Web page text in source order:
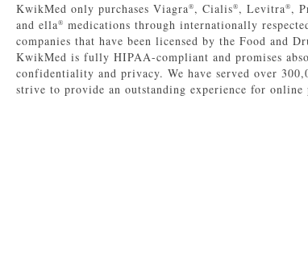
KwikMed only purchases Viagra®, Cialis®, Levitra®,
and ella® medications through internationally
companies that have been licensed by the Food and
KwikMed is fully HIPAA-compliant and promises
confidentiality and privacy. We have served over
strive to provide an outstanding experience for online